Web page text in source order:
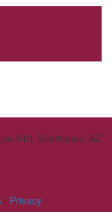
510, Scottsdale, AZ
| Privacy